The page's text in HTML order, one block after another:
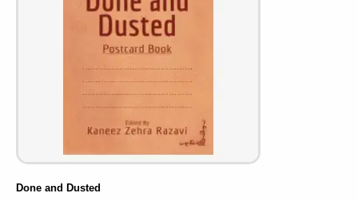
Done and Dusted